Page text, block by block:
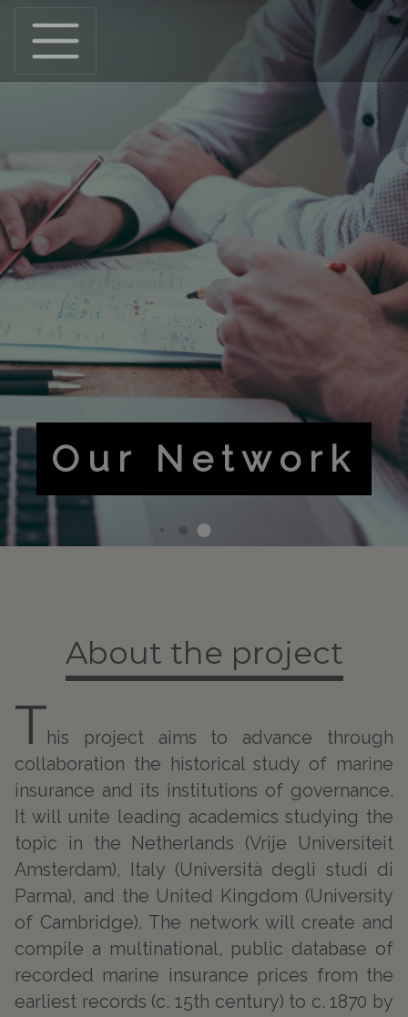
Risky
Business
About the project
This project aims to advance through
collaboration the historical study of marine
insurance and its institutions of governance.
It will unite leading academics studying the
topic in the Netherlands (Vrije Universiteit
Amsterdam), Italy (Università degli studi di
Parma), and the United Kingdom (University
of Cambridge). The network will create and
compile a multinational, public database of
recorded marine insurance prices from the
earliest records (c. 15th century) to c. 1870 by